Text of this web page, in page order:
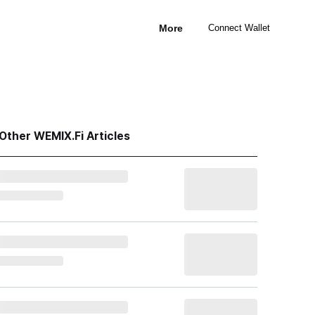
More Connect Wallet
Other WEMIX.Fi Articles